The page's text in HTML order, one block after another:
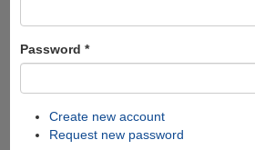
Password *
Create new account
Request new password